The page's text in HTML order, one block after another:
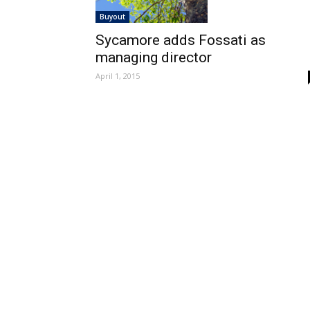
Buyout
Sycamore adds Fossati as
managing director
April 1, 2015